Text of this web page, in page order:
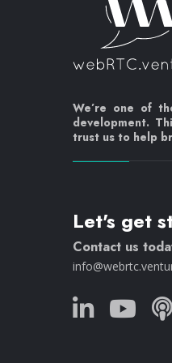
We’re one of
development.
trust us to help
Let's get
Contact us